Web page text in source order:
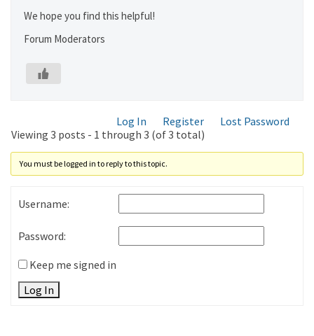
We hope you find this helpful!
Forum Moderators
Log In Register
Lost Password
Viewing 3 posts - 1 through 3 (of 3 total)
You must be logged in to reply to this topic.
Username:
Password:
Keep me signed in
Log In